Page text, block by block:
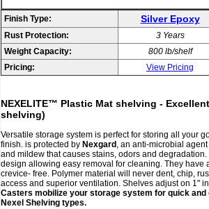
Finish Type: Silver Epoxy
Rust Protection:
3 Years
Weight Capacity:
800 lb/shelf
Pricing:
View Pricing
NEXELITE™ Plastic Mat shelving -
shelving)
Versatile storage system is perfect for storing all your
finish. is protected by Nexgard , an anti-microbial
and mildew that causes stains, odors and
design allowing easy removal for cleaning. They have
crevice- free. Polymer material will never dent, chip,
access and superior ventilation. Shelves adjust on 1"
Casters mobilize your storage system for quick
Nexel Shelving types.